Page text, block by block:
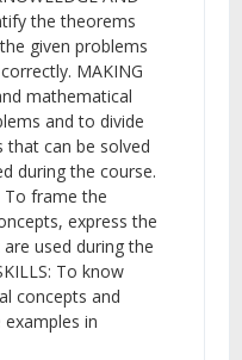
the theorems
given problems
MAKING
mathematical
and to divide
can be solved
during the course.
To frame the
express the
used during the
To know
concepts and
in